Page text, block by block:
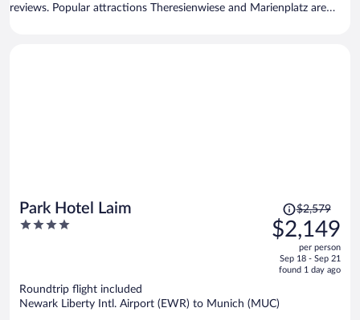
reviews. Popular attractions Theresienwiese and Marienplatz are
Park Hotel Laim
4
Price
was
$2,579,
is
$2,149
per
$2,579
$2,149
per person
Sep 18 - Sep 21
found 1 day ago
Roundtrip flight included
Newark Liberty Intl. Airport (EWR) to Munich (MUC)